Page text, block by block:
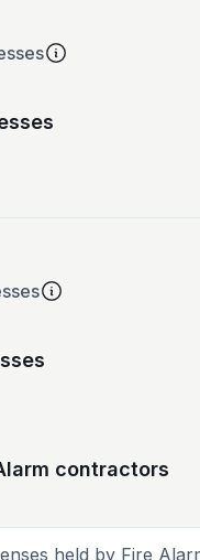
contractors
held by Fire